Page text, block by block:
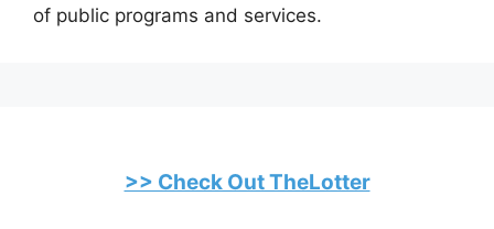
of public programs and services.
>> Check Out TheLotter